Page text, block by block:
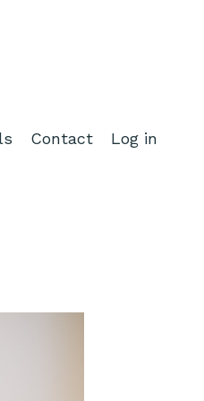
Contact Log in